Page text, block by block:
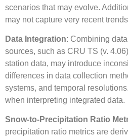
scenarios that may evolve.
may not capture very recent
Data Integration: Combining
sources, such as CRU TS (v.
station data, may introduce
differences in data collection
systems, and temporal
when interpreting integrated data.
Snow-to-Precipitation Ratio
precipitation ratio metrics are